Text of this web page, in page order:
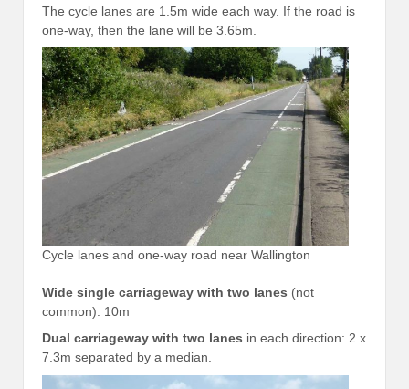
The cycle lanes are 1.5m wide each way. If the road is
one-way, then the lane will be 3.65m.
Cycle lanes and one-way road near Wallington
Wide single carriageway with two lanes (not
common): 10m
Dual carriageway with two lanes in each direction: 2 x
7.3m separated by a median.